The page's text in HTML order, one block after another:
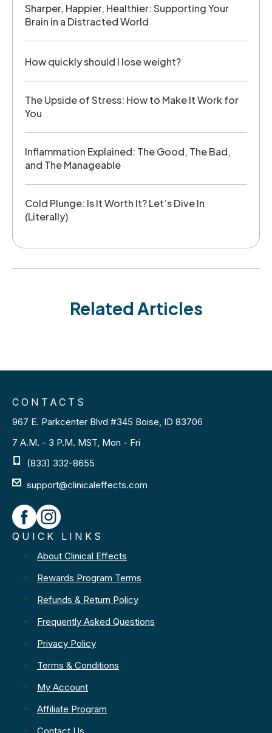
Sharper, Happier, Healthier: Supporting Your
Brain in a Distracted World
How quickly should I lose weight?
The Upside of Stress: How to Make It Work for
You
Inflammation Explained: The Good, The Bad,
and The Manageable
Cold Plunge: Is It Worth It? Let’s Dive In
(Literally)
Related Articles
CONTACTS
967 E. Parkcenter Blvd #345 Boise, ID 83706
7 A.M. - 3 P.M. MST, Mon - Fri
(833) 332-8655
support@clinicaleffects.com
QUICK LINKS
About Clinical Effects
Rewards Program Terms
Refunds & Return Policy
Frequently Asked Questions
Privacy Policy
Terms & Conditions
My Account
Affiliate Program